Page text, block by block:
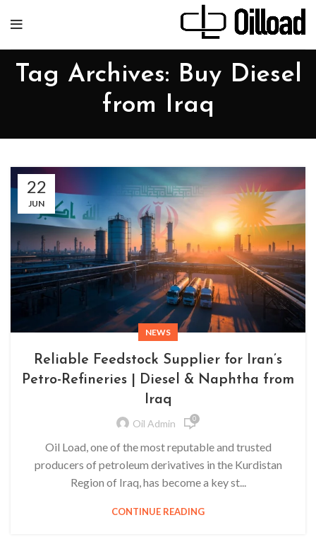
Tag Archives: Buy Diesel
from Iraq
22
JUN
NEWS
Reliable Feedstock Supplier for Iran’s
Petro-Refineries | Diesel & Naphtha from
Iraq
Oil Admin 0
Oil Load, one of the most reputable and trusted
producers of petroleum derivatives in the Kurdistan
Region of Iraq, has become a key st...
CONTINUE READING